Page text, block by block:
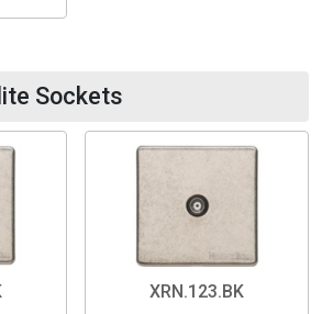
Sockets
XRN.123.BK